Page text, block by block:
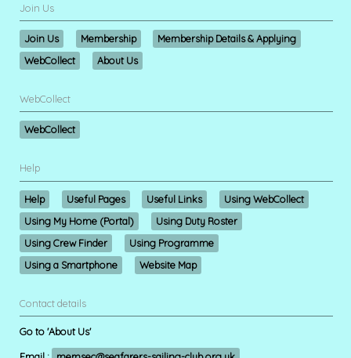
Join Us
Join Us Membership
Membership Details & Applying
WebCollect
About Us
WebCollect
WebCollect
Help
Help Useful Pages Useful Links
Using WebCollect
Using My Home (Portal)
Using Duty Roster
Using Crew Finder
Using Programme
Using a Smartphone
Website Map
Contact details
Go to 'About Us'